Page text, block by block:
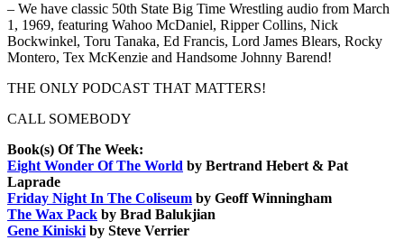
– We have classic 50th State Big Time Wrestling audio from March
1, 1969, featuring Wahoo McDaniel, Ripper Collins, Nick
Bockwinkel, Toru Tanaka, Ed Francis, Lord James Blears, Rocky
Montero, Tex McKenzie and Handsome Johnny Barend!
THE ONLY PODCAST THAT MATTERS!
CALL SOMEBODY
Book(s) Of The Week:
Eight Wonder Of The World by Bertrand Hebert & Pat
Laprade
Friday Night In The Coliseum by Geoff Winningham
The Wax Pack by Brad Balukjian
Gene Kiniski by Steve Verrier